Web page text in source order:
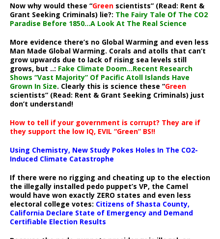
Now why would these “Green scientists” (Read: Rent &
Grant Seeking Criminals) lie?: The Fairy Tale Of The CO2
Paradise Before 1850…A Look At The Real Science
More evidence there’s no Global Warming and even less
Man Made Global Warming. Corals and atolls that can’t
grow upwards due to lack of rising sea levels still
grows, but ..: Fake Climate Doom…Recent Research
Shows “Vast Majority” Of Pacific Atoll Islands Have
Grown In Size. Clearly this is science these “Green
scientists” (Read: Rent & Grant Seeking Criminals) just
don’t understand!
How to tell if your government is corrupt? They are if
they support the low IQ, EVIL “Green” BS!!
Using Chemistry, New Study Pokes Holes In The CO2-
Induced Climate Catastrophe
If there were no rigging and cheating up to the election
the illegally installed pedo puppet’s VP, the Camel
would have won exactly ZERO states and even less
electoral college votes: Citizens of Shasta County,
California Declare State of Emergency and Demand
Certifiable Election Results